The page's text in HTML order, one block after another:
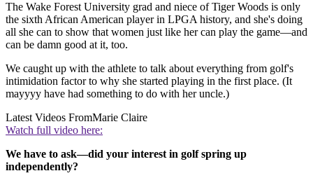
The Wake Forest University grad and niece of Tiger Woods is only
the sixth African American player in LPGA history, and she's doing
all she can to show that women just like her can play the game—and
can be damn good at it, too.
We caught up with the athlete to talk about everything from golf's
intimidation factor to why she started playing in the first place. (It
mayyyy have had something to do with her uncle.)
Latest Videos FromMarie Claire
Watch full video here:
We have to ask—did your interest in golf spring up
independently?